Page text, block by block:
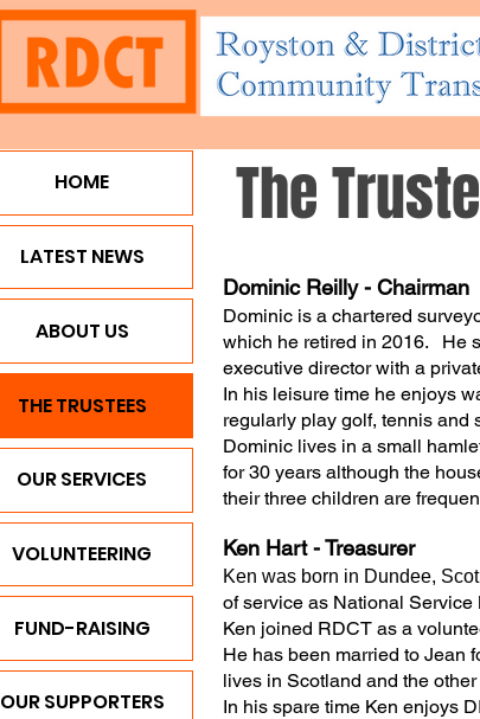
LATEST NEWS ABOUT US THE
The
Dominic Reilly - Chairman
Dominic is a chartered
which he retired in 2016. He
executive director with a
In his leisure time he enjoys
regularly play golf, tennis and
Dominic lives in a small
for 30 years although the
their three children are
Ken Hart- Treasurer
Ken was born in Dundee,
of service as National Service
Ken joined RDCT as a
He has been married to Jean
lives in Scotland and the
In his spare time Ken enjoys
HOME
LATEST NEWS
ABOUT US
THE TRUSTEES
OUR SERVICES
VOLUNTEERING
FUND-RAISING
OUR SUPPORTERS